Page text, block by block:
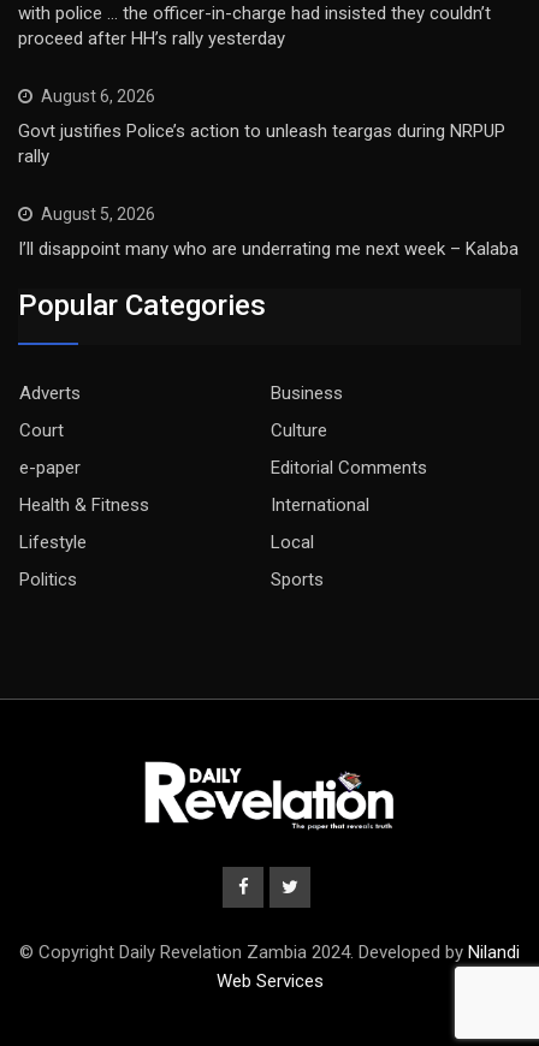
with police … the officer-in-charge had insisted they couldn’t
proceed after HH’s rally yesterday
August 6, 2026
Govt justifies Police’s action to unleash teargas during NRPUP
rally
August 5, 2026
I’ll disappoint many who are underrating me next week – Kalaba
Popular Categories
Adverts
Business
Court
Culture
e-paper
Editorial Comments
Health & Fitness
International
Lifestyle
Local
Politics
Sports
© Copyright Daily Revelation Zambia 2024. Developed by Nilandi
Web Services